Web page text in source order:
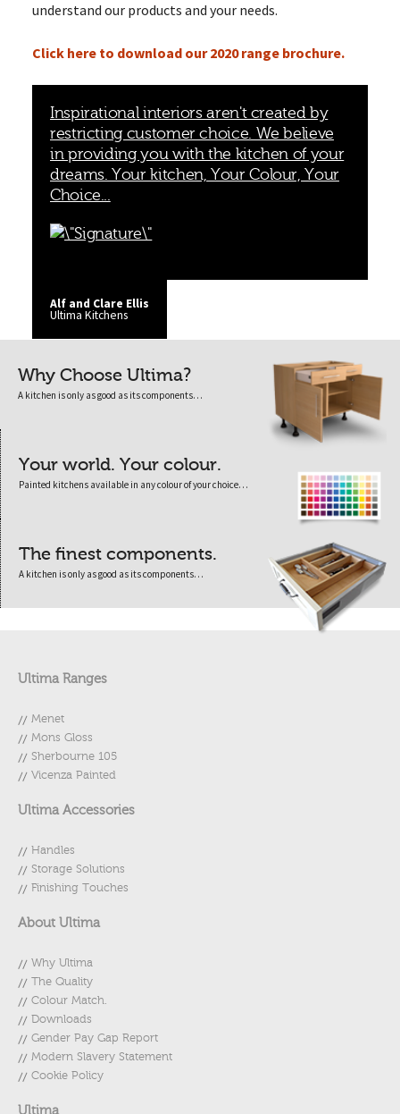
understand our products and your needs.
Click here to download our 2020 range brochure.
Inspirational interiors aren't created by
restricting customer choice. We believe
in providing you with the kitchen of your
dreams. Your kitchen, Your Colour, Your
Choice...
Alf and Clare Ellis
Ultima Kitchens
Why Choose Ultima?
A kitchen is only as good as its components…
Your world. Your colour.
Painted kitchens available in any colour of your choice…
The finest components.
A kitchen is only as good as its components…
Ultima Ranges
Menet
Mons Gloss
Sherbourne 105
Vicenza Painted
Ultima Accessories
Handles
Storage Solutions
Finishing Touches
About Ultima
Why Ultima
The Quality
Colour Match.
Downloads
Gender Pay Gap Report
Modern Slavery Statement
Cookie Policy
Ultima